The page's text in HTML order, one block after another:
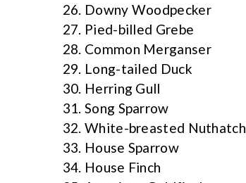
Downy Woodpecker
Pied-billed Grebe
Common Merganser
Long-tailed Duck
Herring Gull
Song Sparrow
White-breasted Nuthatch
House Sparrow
House Finch